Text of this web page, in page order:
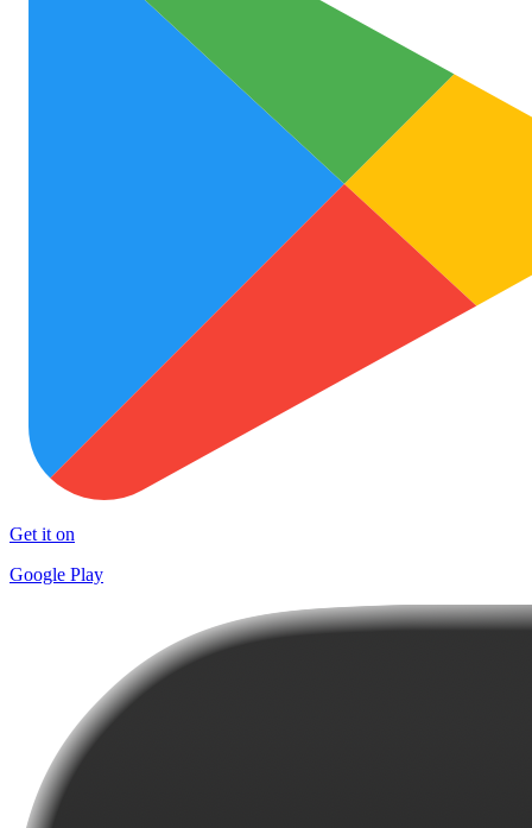
Get it on
Google Play